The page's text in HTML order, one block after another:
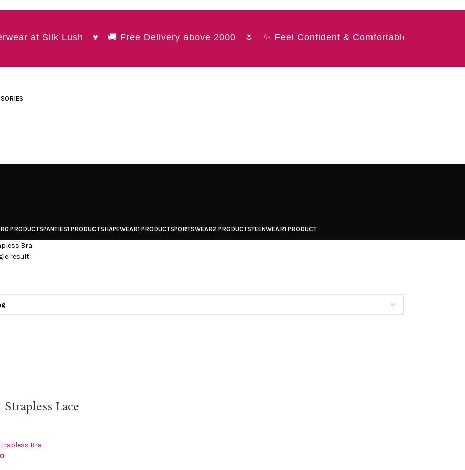
at Silk Lush ♥ 🚚 Free Delivery above 2000 🌷 ✨ Feel Confident & Comfortable 💖
0 PRODUCTSPANTIES1 PRODUCTSHAPEWEAR1 PRODUCTSPORTSWEAR2 PRODUCTSTEENWEAR1 PRODUCT
Bra
result
Lace
Bra